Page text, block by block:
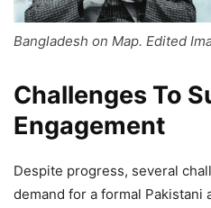
Bangladesh on Map. Edited
Challenges To
Engagement
Despite progress, several
demand for a formal Pakistani